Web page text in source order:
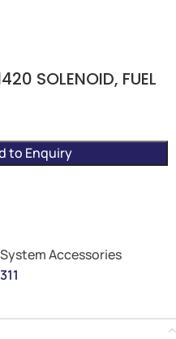
SOLENOID, FUEL
to Enquiry
Accessories